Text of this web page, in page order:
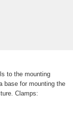
to the mounting
base for mounting the
Clamps: